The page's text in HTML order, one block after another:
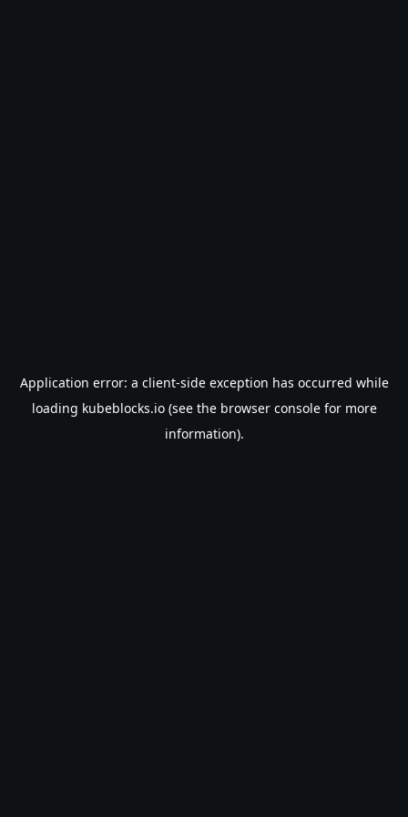
Application error: a client-side exception has occurred while
loading kubeblocks.io(see the browser consolefor more
information).